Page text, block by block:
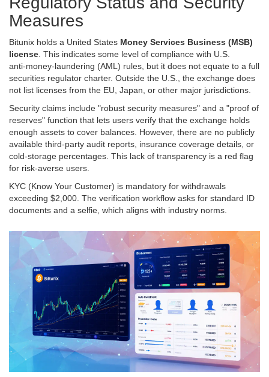
Measures
Bitunix holds a United States Money Services Business (MSB)
license . This indicates some level of compliance with U.S.
anti‑money‑laundering (AML) rules, but it does not equate to a full
securities regulator charter. Outside the U.S., the exchange does
not list licenses from the EU, Japan, or other major jurisdictions.
Security claims include "robust security measures" and a "proof of
reserves" function that lets users verify that the exchange holds
enough assets to cover balances. However, there are no publicly
available third‑party audit reports, insurance coverage details, or
cold‑storage percentages. This lack of transparency is a red flag
for risk‑averse users.
KYC (Know Your Customer) is mandatory for withdrawals
exceeding $2,000. The verification workflow asks for standard ID
documents and a selfie, which aligns with industry norms.